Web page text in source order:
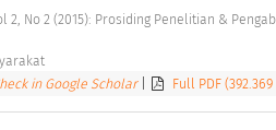
in Google Scholar Full PDF (392.369